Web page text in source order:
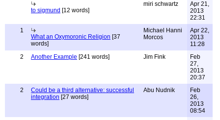
to sigmund [12 words]
miri schwartz
Apr 21,
2013
22:31
1
What an Oxymoronic Religion [37
words]
Michael Hanni
Morcos
Apr 22,
2013
11:28
2
Another Example [241 words] Jim Fink
Feb
27,
2013
20:37
2
Could be a third alternative: successful
integration [27 words]
Abu Nudnik
Feb
26,
2013
08:54